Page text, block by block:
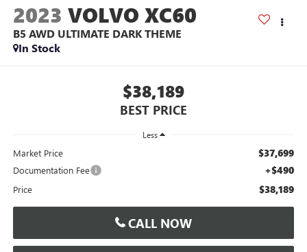
2023 VOLVO XC60
B5 AWD ULTIMATE DARK THEME
In Stock
$38,189
BEST PRICE
Less
Market Price $37,699
Documentation Fee +$490
Price $38,189
CALL NOW